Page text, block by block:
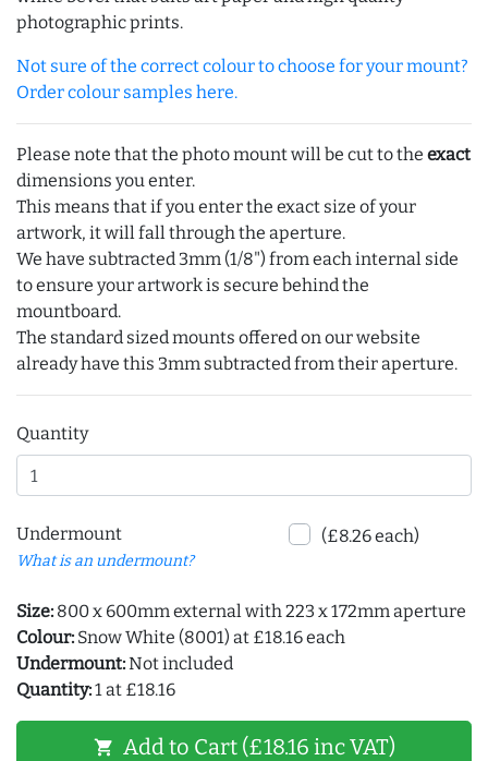
photographic prints.
Not sure of the correct colour to choose for your mount?
Order colour samples here.
Please note that the photo mount will be cut to the exact
dimensions you enter.
This means that if you enter the exact size of your
artwork, it will fall through the aperture.
We have subtracted 3mm (1/8") from each internal side
to ensure your artwork is secure behind the
mountboard.
The standard sized mounts offered on our website
already have this 3mm subtracted from their aperture.
Quantity
Undermount
What is an undermount?
(£8.26 each)
Size: 800 x 600mm external with 223 x 172mm aperture
Colour: Snow White (8001) at £18.16 each
Undermount:Not included
Quantity:1 at £18.16
shopping_cart Add to Cart (£18.16 inc VAT)